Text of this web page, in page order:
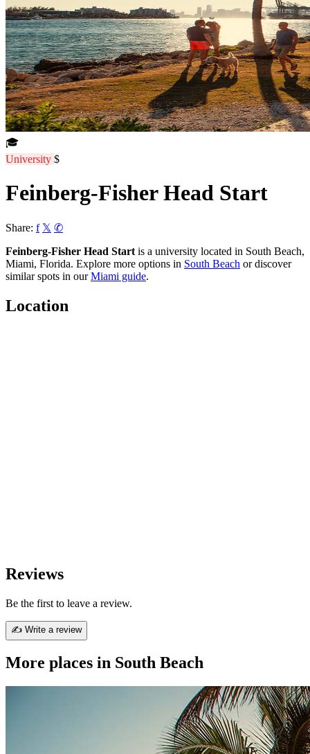
🎓
University $
Feinberg-Fisher Head Start
Share: f 𝕏 ✆
Feinberg-Fisher Head Start is a university located in South Beach,
Miami, Florida. Explore more options in South Beach or discover
similar spots in ourMiami guide.
Location
Reviews
Be the first to leave a review.
✍ Write a review
More places in South Beach